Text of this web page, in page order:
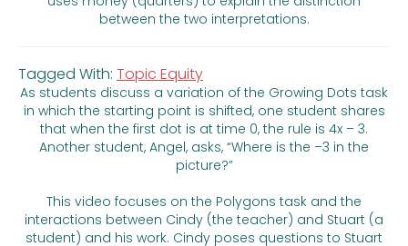
between the two interpretations.
Tagged With: Topic Equity
As students discuss a variation of the Growing Dots task
in which the starting point is shifted, one student shares
that when the first dot is at time 0, the rule is 4x – 3.
Another student, Angel, asks, “Where is the –3 in the
picture?”
This video focuses on the Polygons task and the
interactions between Cindy (the teacher) and Stuart (a
student) and his work. Cindy poses questions to Stuart